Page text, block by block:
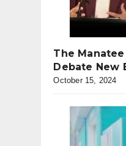
The
Debate New
October 15, 2024